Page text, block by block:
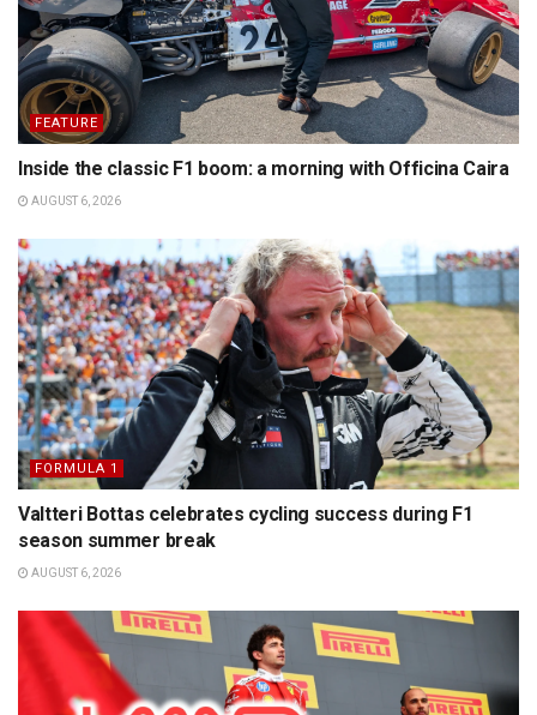
FEATURE
Inside the classic F1 boom: a morning with Officina Caira
AUGUST 6, 2026
FORMULA 1
Valtteri Bottas celebrates cycling success during F1
season summer break
AUGUST 6, 2026